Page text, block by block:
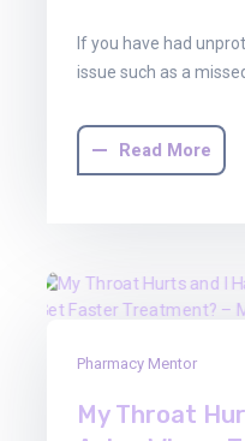
If you have had
issue such as a
Read More
Pharmacy Mentor
My Throat